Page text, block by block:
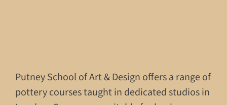
Putney School of Art & Design offers a range of
pottery courses taught in dedicated studios in